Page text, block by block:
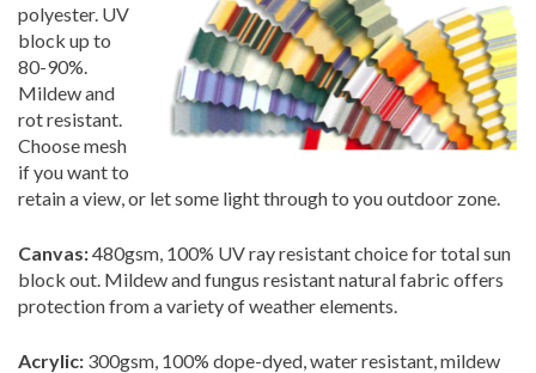
polyester. UV
block up to
80-90%.
Mildew and
rot resistant.
Choose mesh
if you want to
retain a view, or let some light through to you outdoor zone.
Canvas:480gsm, 100% UV ray resistant choice for total sun
block out. Mildew and fungus resistant natural fabric offers
protection from a variety of weather elements.
Acrylic: 300gsm, 100% dope-dyed, water resistant, mildew